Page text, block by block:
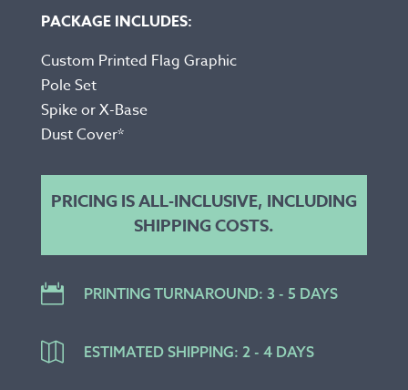
PACKAGE INCLUDES:
Custom Printed Flag Graphic
Pole Set
Spike or X-Base
Dust Cover*
PRICING IS ALL-INCLUSIVE, INCLUDING
SHIPPING COSTS.
 PRINTING TURNAROUND: 3 - 5 DAYS
 ESTIMATED SHIPPING: 2 - 4 DAYS